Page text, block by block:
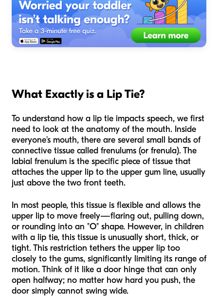
What Exactly is a Lip Tie?
To understand how a lip tie impacts speech, we first
need to look at the anatomy of the mouth. Inside
everyone’s mouth, there are several small bands of
connective tissue called frenulums (or frenula). The
labial frenulum is the specific piece of tissue that
attaches the upper lip to the upper gum line, usually
just above the two front teeth.
In most people, this tissue is flexible and allows the
upper lip to move freely—flaring out, pulling down,
or rounding into an "O" shape. However, in children
with a lip tie, this tissue is unusually short, thick, or
tight. This restriction tethers the upper lip too
closely to the gums, significantly limiting its range of
motion. Think of it like a door hinge that can only
open halfway; no matter how hard you push, the
door simply cannot swing wide.